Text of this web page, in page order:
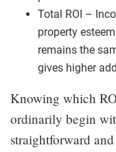
Total ROI –
property
remains the
gives higher
Knowing which
ordinarily begin
straightforward